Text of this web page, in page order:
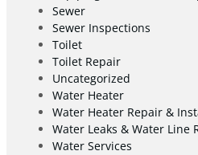
Sewer
Sewer Inspections
Toilet
Toilet Repair
Uncategorized
Water Heater
Water Heater Repair &
Water Leaks & Water Line
Water Services